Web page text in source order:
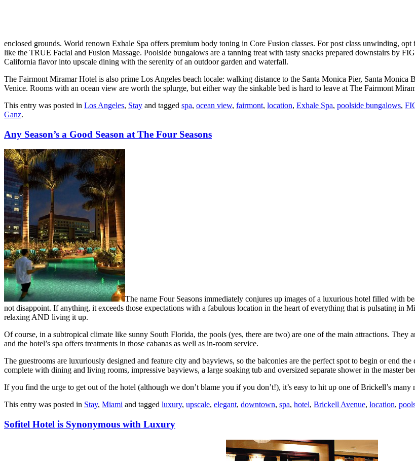
enclosed grounds. World renown Exhale Spa offers premium body toning in Core Fusion classes. For post class unwinding, opt
like the TRUE Facial and Fusion Massage. Poolside bungalows are a tanning treat with tasty snacks prepared downstairs by
California flavor into upscale dining with the serenity of an outdoor garden and waterfall.
The Fairmont Miramar Hotel is also prime Los Angeles beach locale: walking distance to the Santa Monica Pier, Santa Monica
Venice. Rooms with an ocean view are worth the splurge, but either way the sinkable bed is hard to leave at The Fairmont
This entry was posted in Los Angeles, Stay and tagged spa, ocean view, fairmont, location, Exhale Spa, poolside bungalows,
Ganz.
Any Season’s a Good Season at The Four Seasons
The name Four Seasons immediately conjures up images of a luxurious hotel filled with
not disappoint. If anything, it exceeds those expectations with a fabulous location in the heart of everything that is pulsating in
relaxing AND living it up.
Of course, in a subtropical climate like sunny South Florida, the pools (yes, there are two) are one of the main attractions. They
and the hotel’s spa offers treatments in those cabanas as well as in-room service.
The guestrooms are luxuriously designed and feature city and bayviews, so the balconies are the perfect spot to begin or end
complete with dining and living rooms, impressive bayviews, a large soaking tub and oversized separate shower in the master
If you find the urge to get out of the hotel (although we don’t blame you if you don’t!), it’s easy to hit up one of Brickell’s
This entry was posted in Stay, Miami and tagged luxury, upscale, elegant, downtown, spa, hotel, Brickell Avenue, location,
Sofitel Hotel is Synonymous with Luxury